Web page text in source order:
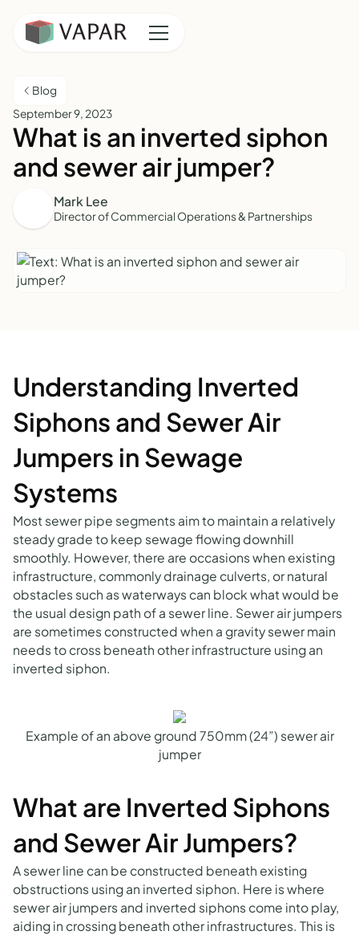
Blog
September 9, 2023
What is an inverted siphon
and sewer air jumper?
Mark Lee
Director of Commercial Operations & Partnerships
Understanding Inverted
Siphons and Sewer Air
Jumpers in Sewage
Systems
Most sewer pipe segments aim to maintain a relatively
steady grade to keep sewage flowing downhill
smoothly. However, there are occasions when existing
infrastructure, commonly drainage culverts, or natural
obstacles such as waterways can block what would be
the usual design path of a sewer line. Sewer air jumpers
are sometimes constructed when a gravity sewer main
needs to cross beneath other infrastructure using an
inverted siphon.
Example of an above ground 750mm (24”) sewer air
jumper
What are Inverted Siphons
and Sewer Air Jumpers?
A sewer line can be constructed beneath existing
obstructions using an inverted siphon. Here is where
sewer air jumpers and inverted siphons come into play,
aiding in crossing beneath other infrastructures. This is